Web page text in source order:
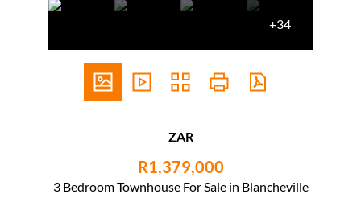
+34
ZAR
R1,379,000
3 Bedroom Townhouse For Sale in Blancheville